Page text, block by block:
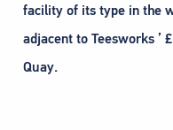
facility of its type in the
adjacent to Teesworks ’
Quay.